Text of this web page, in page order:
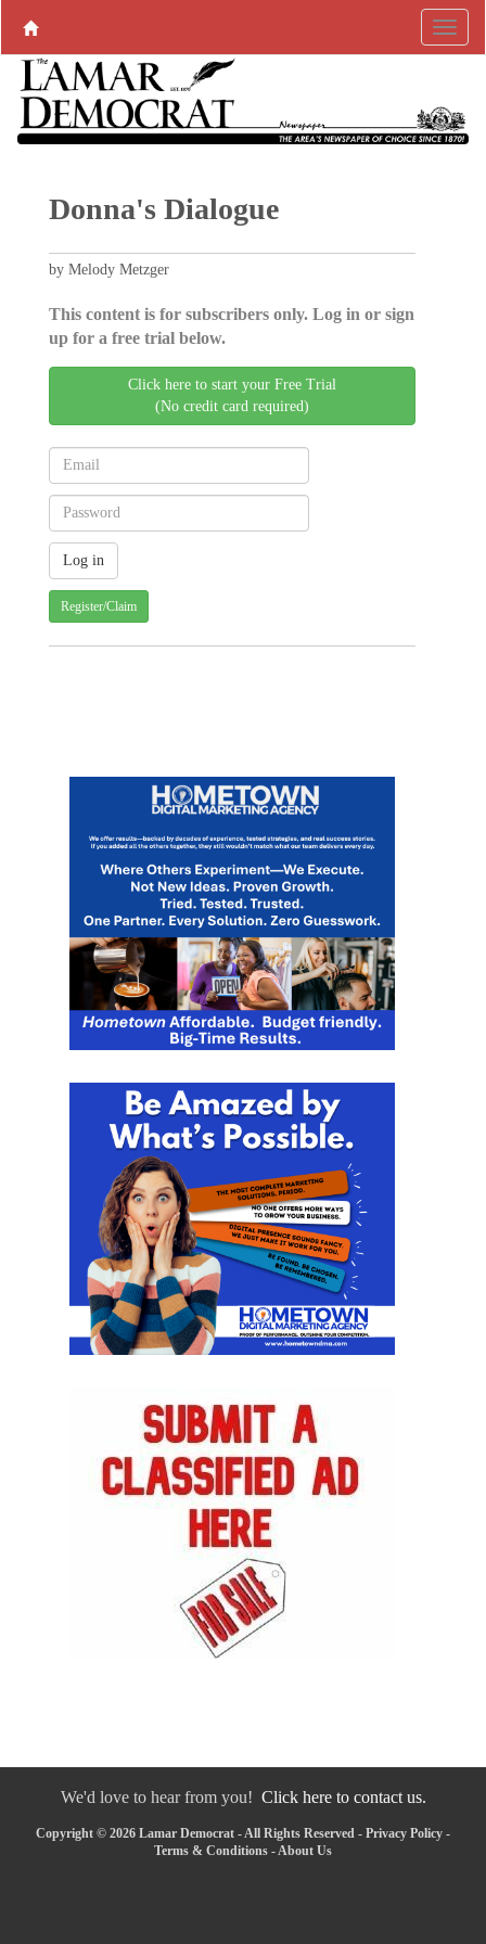
Donna's Dialogue
by Melody Metzger
This content is for subscribers only. Log in or sign
up for a free trial below.
Click here to start your Free Trial
(No credit card required)
Register/Claim
We'd love to hear from you! Click here to contact us.
Copyright © 2026 Lamar Democrat - All Rights Reserved - Privacy Policy -
Terms & Conditions -About Us